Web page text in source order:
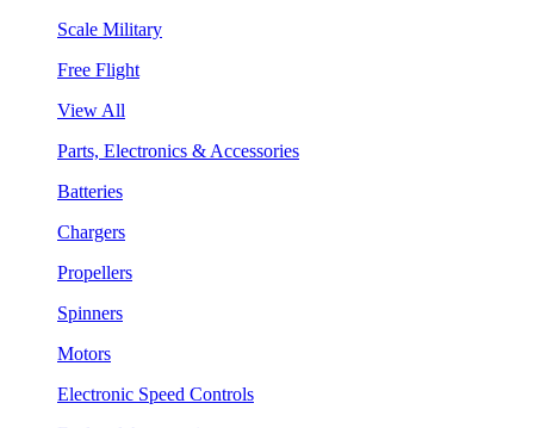
Scale Military
Free Flight
View All
Parts, Electronics & Accessories
Batteries
Chargers
Propellers
Spinners
Motors
Electronic Speed Controls